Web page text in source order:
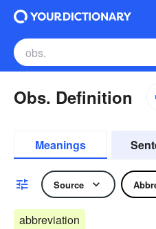
Obs. Definition
Meanings
Source
abbreviation